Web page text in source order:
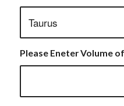
Please Eneter Volume